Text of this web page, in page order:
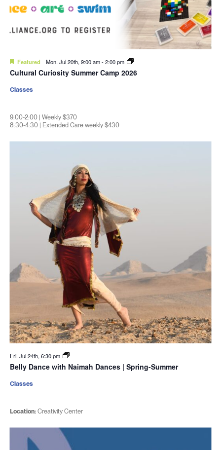
Featured Mon. Jul 20th, 9:00 am-2:00 pm
Cultural Curiosity Summer Camp 2026
9:00-2:00 | Weekly $370
8:30-4:30 | Extended Care weekly $430
Classes
Fri. Jul 24th, 6:30 pm
Belly Dance with Naimah Dances | Spring-Summer
Location:Creativity Center
Classes